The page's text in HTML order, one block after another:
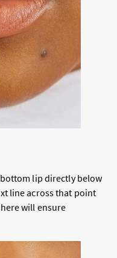
lip directly below
line across that point
will ensure